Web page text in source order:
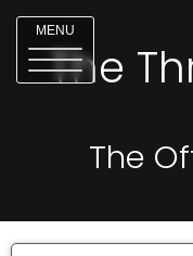
MENU
The
The